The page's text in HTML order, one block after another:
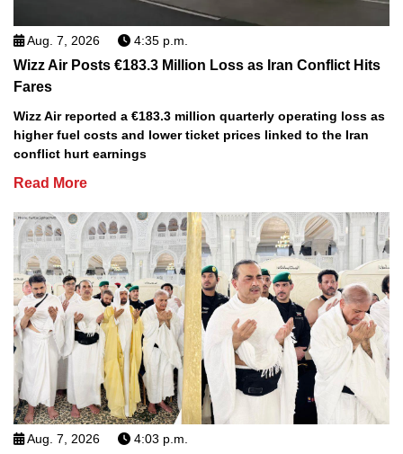
Aug. 7, 2026 4:35 p.m.
Wizz Air Posts €183.3 Million Loss as Iran Conflict Hits
Fares
Wizz Air reported a €183.3 million quarterly operating loss as
higher fuel costs and lower ticket prices linked to the Iran
conflict hurt earnings
Read More
Aug. 7, 2026 4:03 p.m.